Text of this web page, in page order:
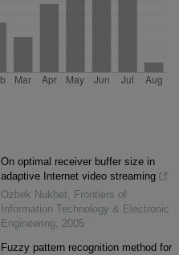
On optimal receiver buffer size in
adaptive Internet video streaming
Ozbek Nukhet
Frontiers of
Information Technology & Electronic
Engineering
2005
Fuzzy pattern recognition method for